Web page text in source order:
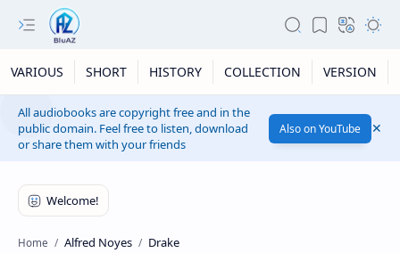
VARIOUS SHORT HISTORY COLLECTION VERSION
All audiobooks are copyright free and in the
public domain. Feel free to listen, download
or share them with your friends
Also on YouTube
Home Alfred Noyes Drake